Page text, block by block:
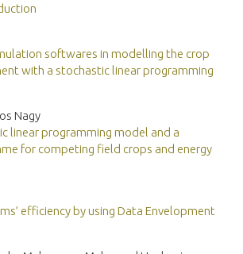
softwares in modelling the crop
with a stochastic linear programming
Nagy
linear programming model and a
for competing field crops and energy
efficiency by using Data Envelopment